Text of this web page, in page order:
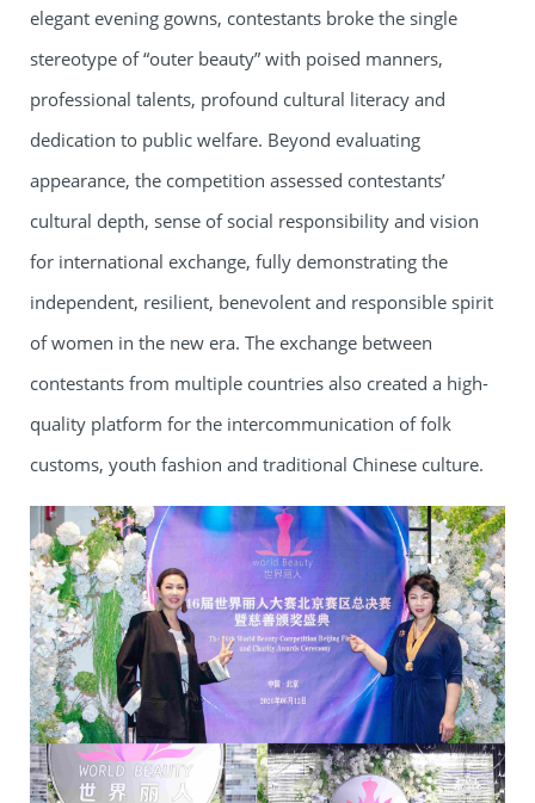
elegant evening gowns, contestants broke the single
stereotype of “outer beauty” with poised manners,
professional talents, profound cultural literacy and
dedication to public welfare. Beyond evaluating
appearance, the competition assessed contestants’
cultural depth, sense of social responsibility and vision
for international exchange, fully demonstrating the
independent, resilient, benevolent and responsible spirit
of women in the new era. The exchange between
contestants from multiple countries also created a high-
quality platform for the intercommunication of folk
customs, youth fashion and traditional Chinese culture.